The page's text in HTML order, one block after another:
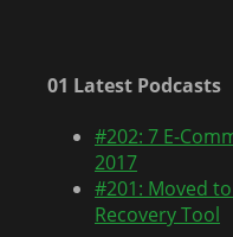
01 Latest Podcasts
#202: 7 E-
2017
#201: Moved
Recovery Tool